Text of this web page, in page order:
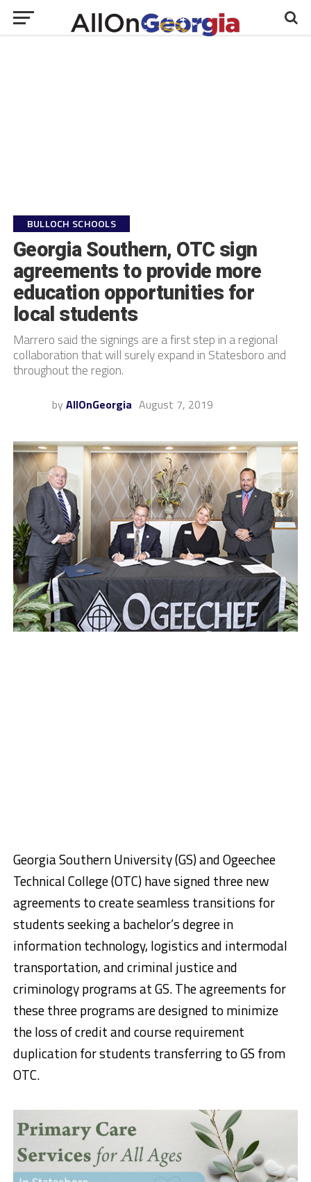
BULLOCH SCHOOLS
Georgia Southern, OTC sign
agreements to provide more
education opportunities for
local students
Marrero said the signings are a first step in a regional
collaboration that will surely expand in Statesboro and
throughout the region.
by AllOnGeorgia August 7, 2019
Georgia Southern University (GS) and Ogeechee
Technical College (OTC) have signed three new
agreements to create seamless transitions for
students seeking a bachelor’s degree in
information technology, logistics and intermodal
transportation, and criminal justice and
criminology programs at GS. The agreements for
these three programs are designed to minimize
the loss of credit and course requirement
duplication for students transferring to GS from
OTC.